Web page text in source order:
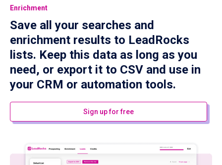
Enrichment
Save all your searches and
enrichment results to LeadRocks
lists. Keep this data as long as you
need, or export it to CSV and use in
your CRM or automation tools.
Sign up for free